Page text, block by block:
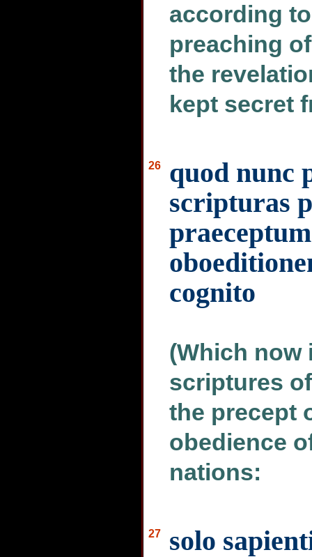
according
preaching
the
kept secret
26
quod nunc
scripturas
cognito
(Which now
scriptures
the precept
obedience
nations:
27
solo